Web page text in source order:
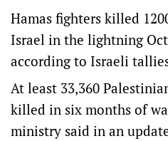
Hamas fighters killed
Israel in the lightning
according to Israeli
At least 33,360
killed in six months of
ministry said in an